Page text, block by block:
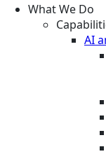
What We Do
AI